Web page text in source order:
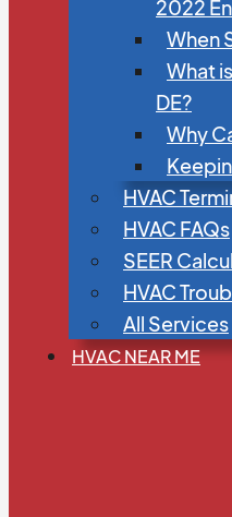
2022
When
What
DE?
Why
HVAC
HVAC FAQs
SEER
HVAC
All Services
HVAC NEAR ME